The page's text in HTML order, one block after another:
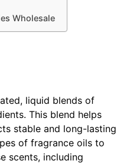
Wholesale
liquid blends of
This blend helps
stable and long-lasting
of fragrance oils to
scents, including